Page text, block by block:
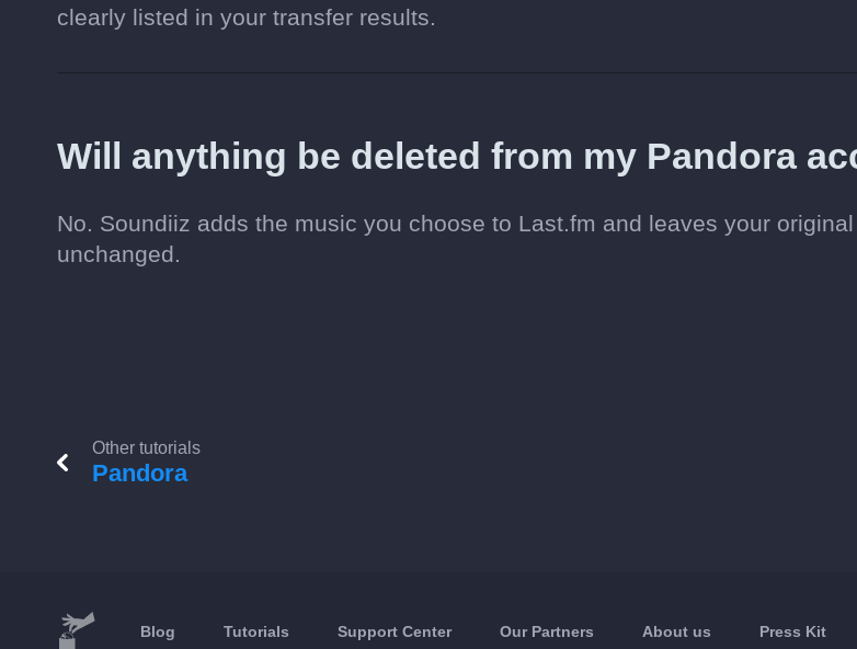
clearly listed in your transfer results.
Will anything be deleted from my Pandora
No. Soundiiz adds the music you choose to Last.fm and leaves your
unchanged.
Other tutorials
Pandora
Blog Tutorials Support Center Our Partners About us Press Kit